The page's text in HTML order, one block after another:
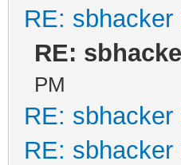
RE:
RE:
PM
RE:
RE: